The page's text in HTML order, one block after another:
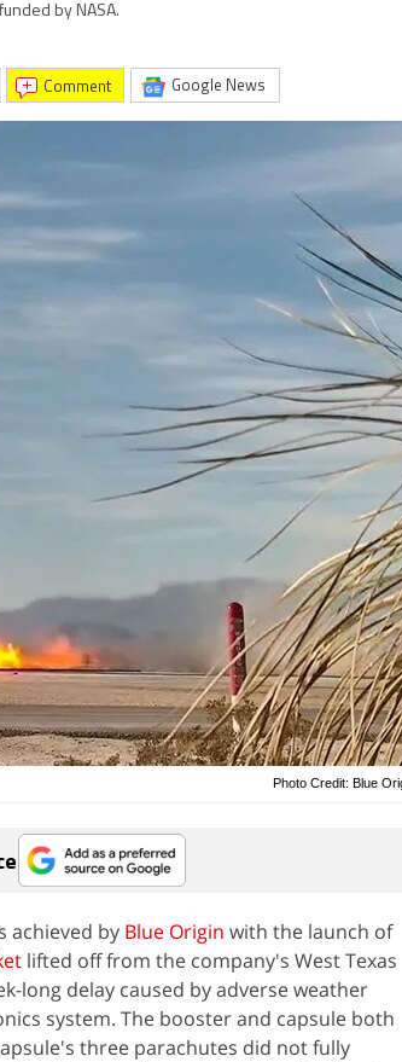
by NASA.
comment Google News
Photo Credit: Blue
achieved by Blue Origin with the launch of
lifted off from the company's West Texas
long delay caused by adverse weather
system. The booster and capsule both
three parachutes did not fully